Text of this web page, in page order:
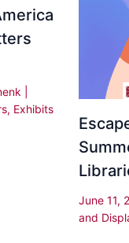
, Exhibits
June 11,
and